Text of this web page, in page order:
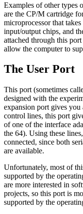
Examples of other types
are the CP/M cartridge
microprocessor that
input/output chips, and
attached through this
allow the computer to
The User Port
This port (sometimes
designed with the
expansion port gives you
control lines, this port
of one of the interface
the 64). Using these
connected, since both
are available.
Unfortunately, most of
supported by the
are more interested in
projects, so this port is
supported by the